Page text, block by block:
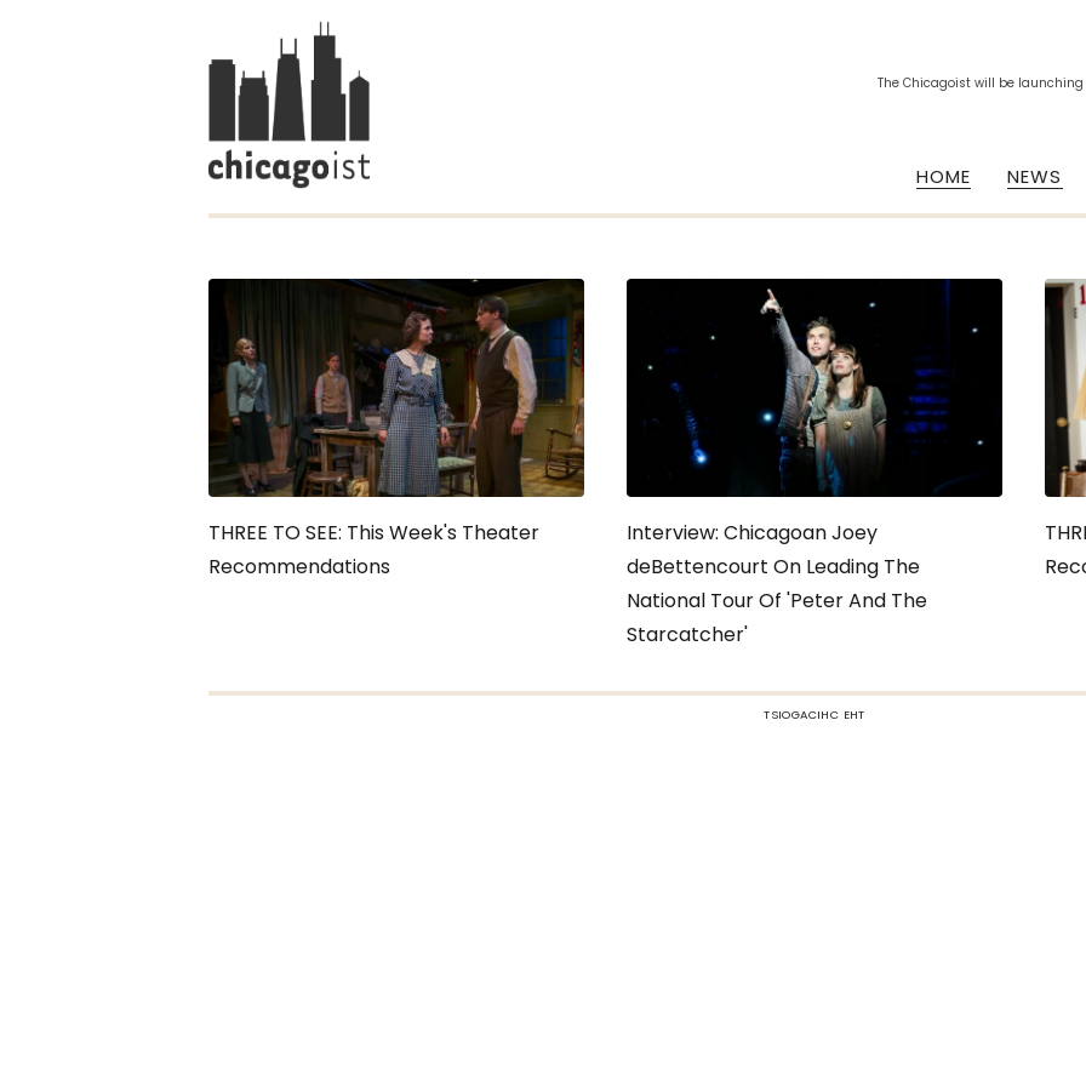
The Chicagoist will be
HOME NEWS
THREE TO SEE: This Week's Theater
Recommendations
Interview: Chicagoan Joey
deBettencourt On Leading The
National Tour Of 'Peter And The
Starcatcher'
TSIOGACIHC EHT